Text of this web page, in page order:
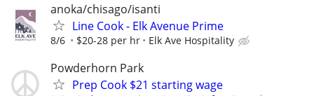
anoka/chisago/isanti
Line Cook - Elk Avenue Prime
8/6 $20-28 per hr Elk Ave Hospitality
Powderhorn Park
Prep Cook $21 starting wage